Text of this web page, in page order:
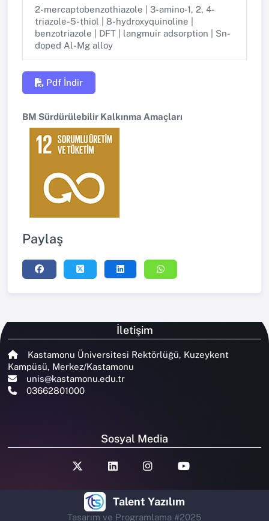
2-mercaptobenzothiazole | 3-amino-1, 2, 4-
triazole-5-thiol | 8-hydroxyquinoline |
benzotriazole | DFT | langmuir adsorption | Sn-
doped Al-Mg alloy
Pdf İndir
BM Sürdürülebilir Kalkınma Amaçları
Paylaş
İletişim
Kastamonu Üniversitesi Rektörlüğü, Kuzeykent
Kampüsü, Merkez/Kastamonu
unis@kastamonu.edu.tr
03662801000
Sosyal Media
Talent Yazılım
Tasarım ve Programlama #2025